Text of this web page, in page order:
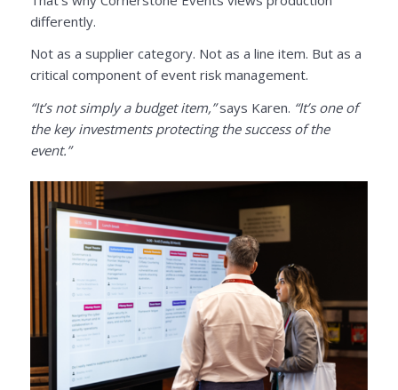
differently.
Not as a supplier category. Not as a line item. But as a
critical component of event risk management.
“It’s not simply a budget item,”says Karen. “It’s one of
the key investments protecting the success of the
event.”